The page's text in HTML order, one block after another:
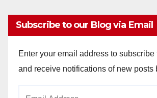
Subscribe to our Blog via Email
Enter your email address to subscribe
and receive notifications of new posts